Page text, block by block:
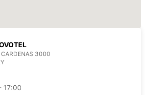
3000
17:00